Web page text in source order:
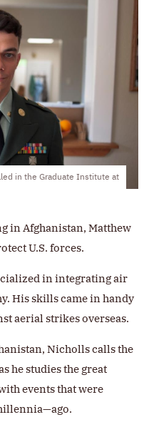
in the Graduate Institute at
in Afghanistan, Matthew
U.S. forces.
in integrating air
His skills came in handy
aerial strikes overseas.
Nicholls calls the
he studies the great
events that were